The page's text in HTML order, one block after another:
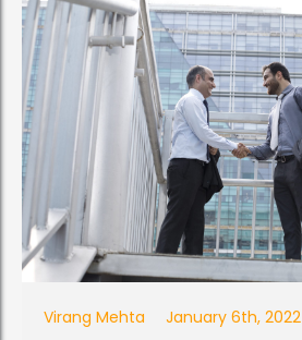
Virang Mehta January 6th, 2022